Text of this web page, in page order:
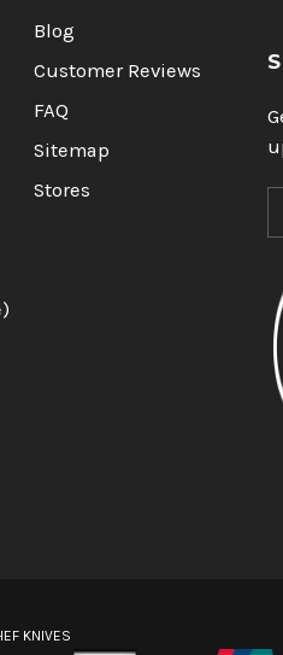
Blog
Customer Reviews
FAQ
Sitemap
Stores
A
d
d
KNIVES